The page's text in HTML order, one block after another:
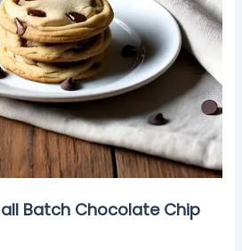
Batch Chocolate Chip